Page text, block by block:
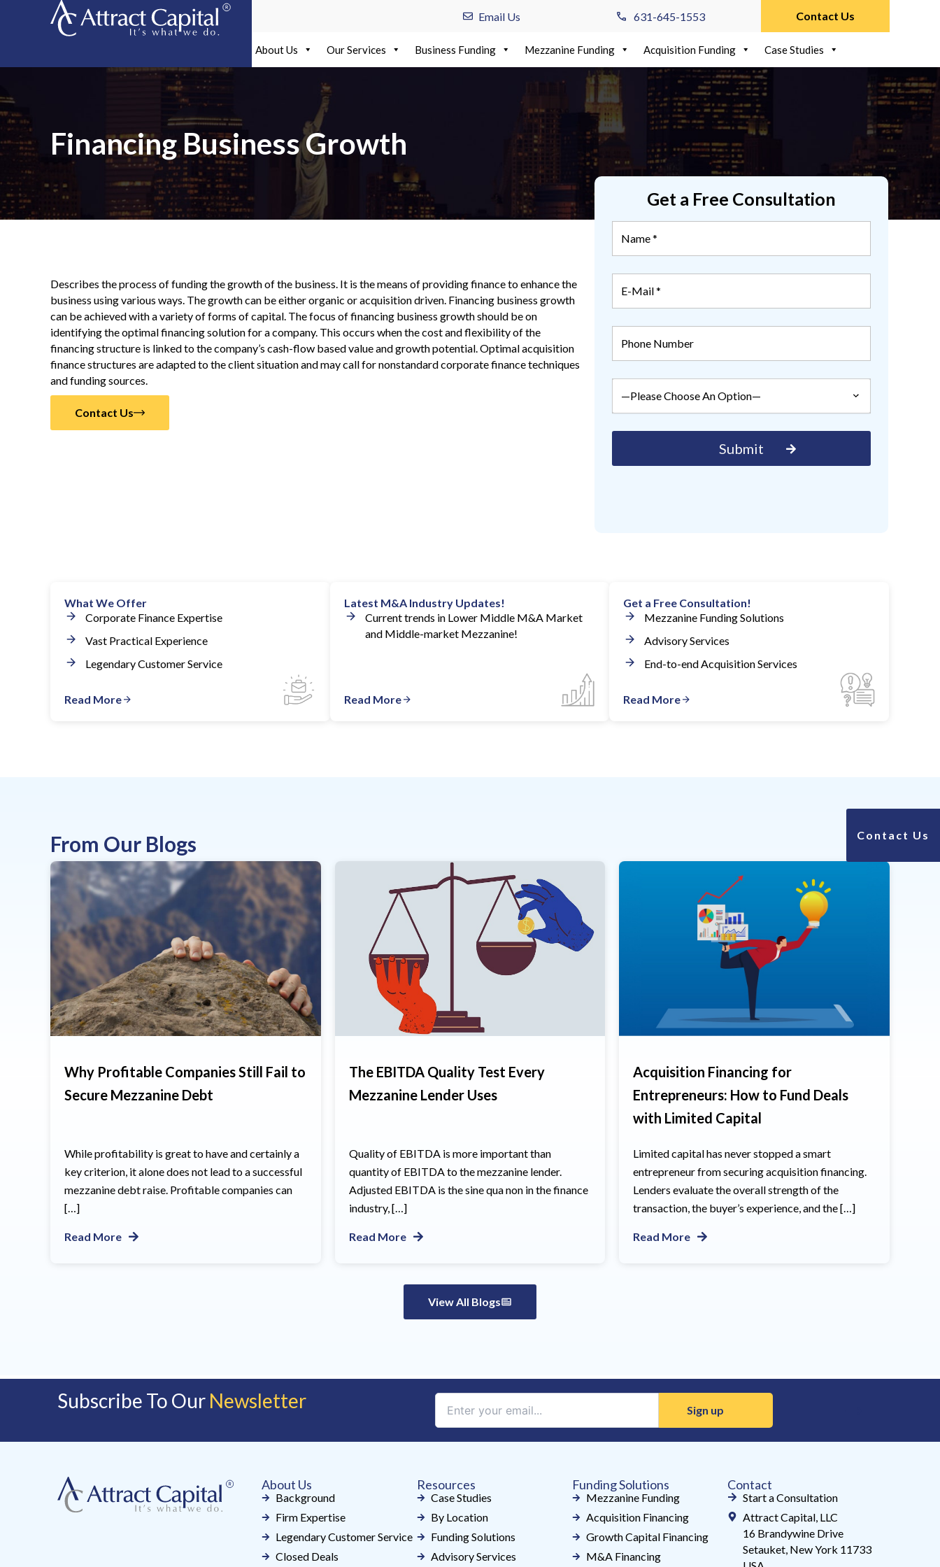
Email Us 631-645-1553 Contact Us
About Us Our Services Business Funding Mezzanine Funding Acquisition Funding Case Studies
Financing Business Growth
Describes the process of funding the growth of the business. It is the means of providing finance to enhance the
business using various ways. The growth can be either organic or acquisition driven. Financing business growth
can be achieved with a variety of forms of capital. The focus of financing business growth should be on
identifying the optimal financing solution for a company. This occurs when the cost and flexibility of the
financing structure is linked to the company’s cash-flow based value and growth potential. Optimal acquisition
finance structures are adapted to the client situation and may call for nonstandard corporate finance techniques
and funding sources.
Contact Us
Get a Free Consultation
What We Offer
Corporate Finance Expertise
Vast Practical Experience
Legendary Customer Service
Read More
Latest M&A Industry Updates!
Current trends in Lower Middle M&A Market
and Middle-market Mezzanine!
Read More
Get a Free Consultation!
Mezzanine Funding Solutions
Advisory Services
End-to-end Acquisition Services
Read More
From Our Blogs
Why Profitable Companies Still Fail to
Secure Mezzanine Debt
While profitability is great to have and certainly a
key criterion, it alone does not lead to a successful
mezzanine debt raise. Profitable companies can
[…]
Read More
The EBITDA Quality Test Every
Mezzanine Lender Uses
Quality of EBITDA is more important than
quantity of EBITDA to the mezzanine lender.
Adjusted EBITDA is the sine qua non in the finance
industry, […]
Read More
Acquisition Financing for
Entrepreneurs: How to Fund Deals
with Limited Capital
Limited capital has never stopped a smart
entrepreneur from securing acquisition financing.
Lenders evaluate the overall strength of the
transaction, the buyer’s experience, and the […]
Read More
View All Blogs
Subscribe To Our Newsletter
this
About Us
Background
Firm Expertise
Legendary Customer Service
Closed Deals
Resources
Case Studies
By Location
Funding Solutions
Advisory Services
Funding Solutions
Mezzanine Funding
Acquisition Financing
Growth Capital Financing
M&A Financing
Contact
Start a Consultation
Attract Capital, LLC
16 Brandywine Drive
Setauket, New York 11733
Contact Us